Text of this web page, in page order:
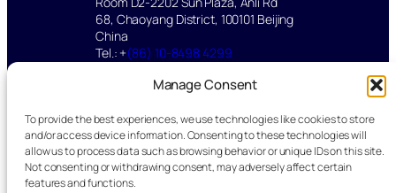
Manage Consent
To provide the best experiences, we use technologies like cookies to store
and/or access device information. Consenting to these technologies will
allow us to process data such as browsing behavior or unique IDs on this site.
Not consenting or withdrawing consent, may adversely affect certain
features and functions.
68, Chaoyang District, 100101 Beijing
China
Tel.: +(86) 10-8498 4299
yu.mei@pnnplus.com
©2025 pnnPlus All rights reserved.
Impressum – Legal|Datenschutz –
Privacy policy